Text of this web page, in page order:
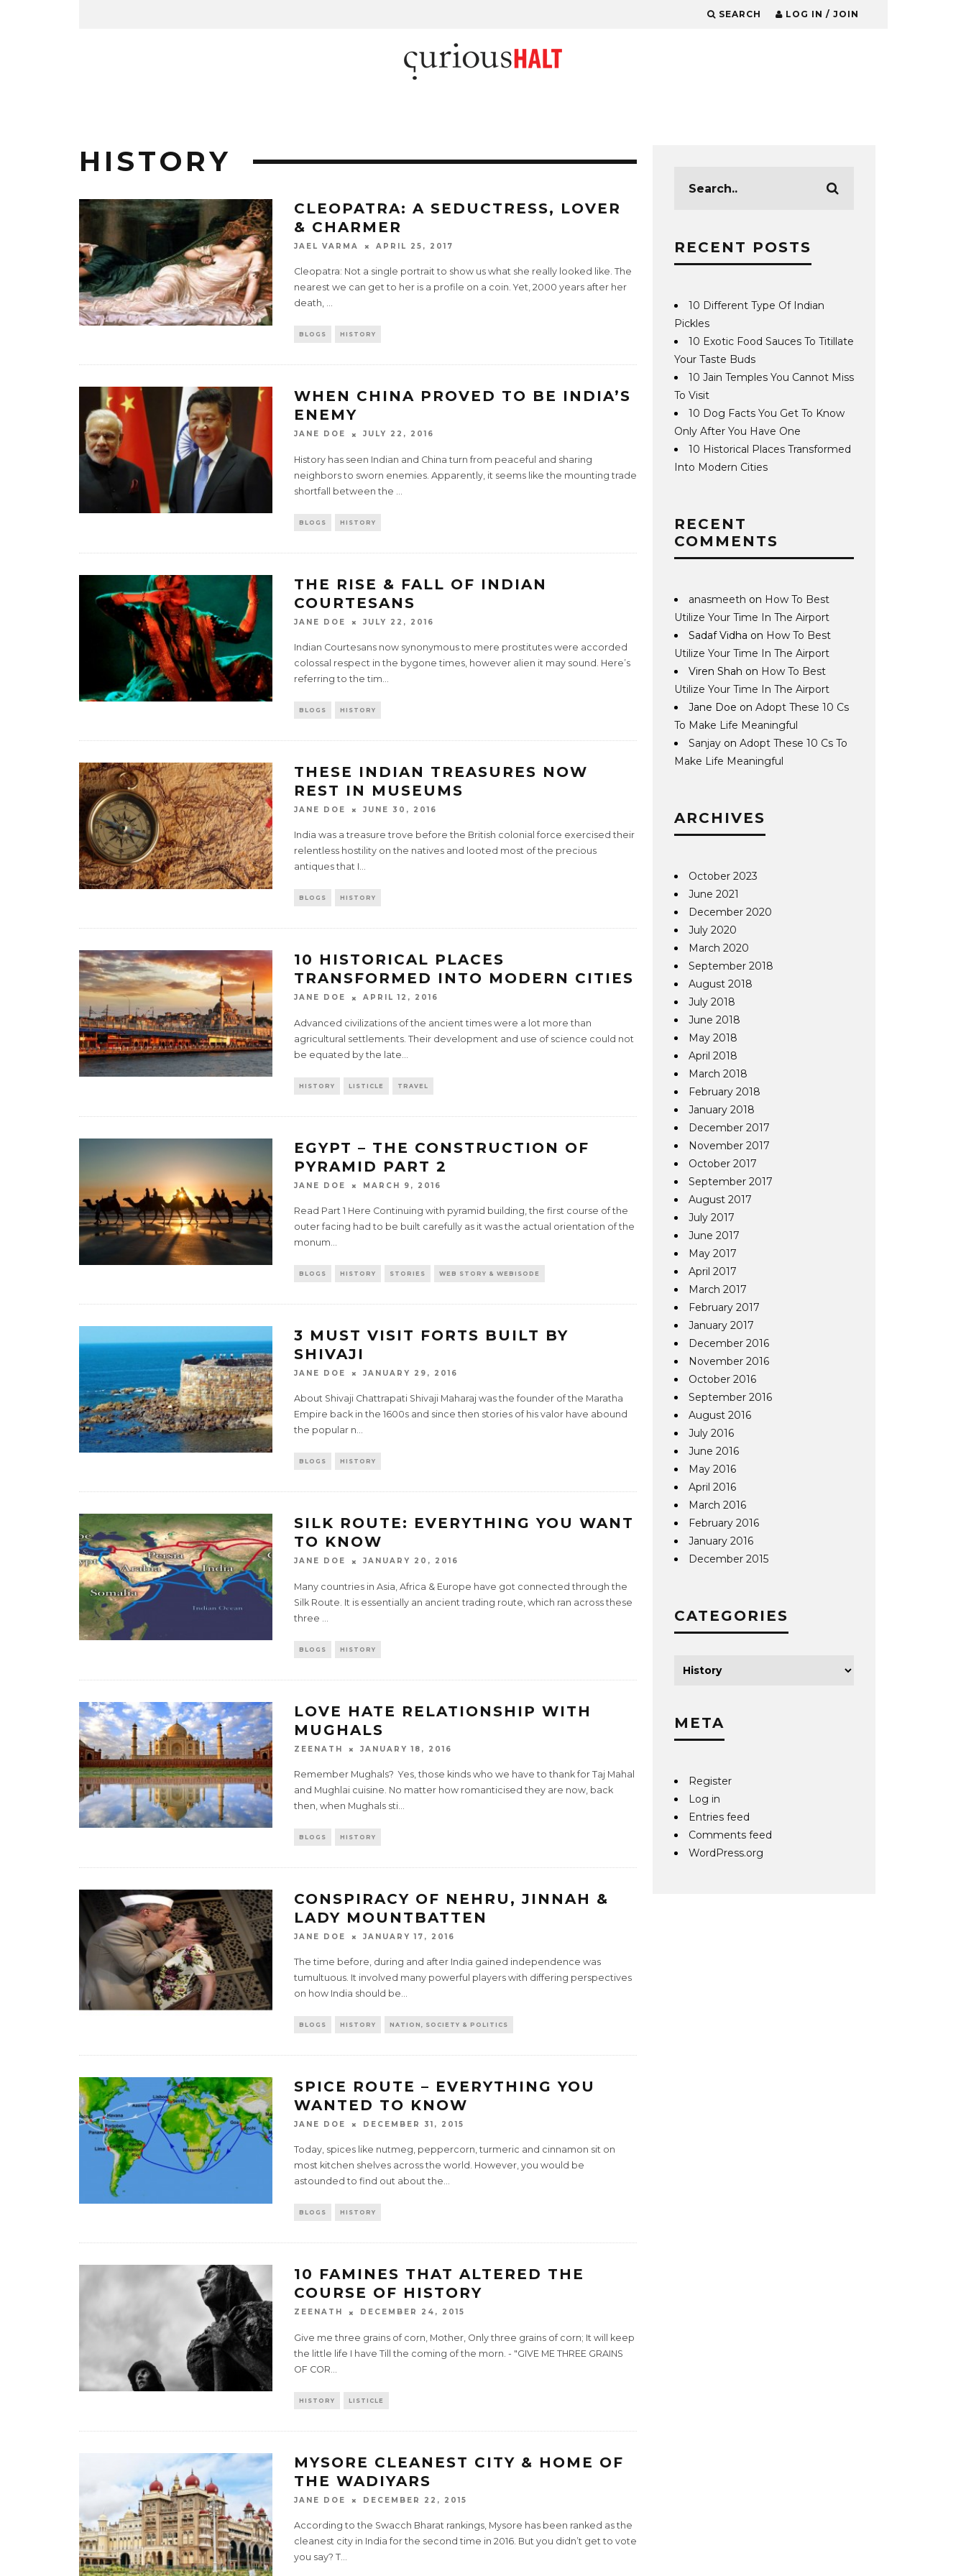
SEARCH LOG IN / JOIN
HISTORY
CLEOPATRA: A SEDUCTRESS, LOVER
& CHARMER
JAEL VARMA APRIL 25, 2017
Cleopatra: Not a single portrait to show us what she really looked like. The
nearest we can get to her is a profile on a coin. Yet, 2000 years after her
death, ...
BLOGS HISTORY
WHEN CHINA PROVED TO BE INDIA’S
ENEMY
JANE DOE JULY 22, 2016
History has seen Indian and China turn from peaceful and sharing
neighbors to sworn enemies. Apparently, it seems like the mounting trade
shortfall between the
BLOGS HISTORY
THE RISE & FALL OF INDIAN
COURTESANS
JANE DOE JULY 22, 2016
Indian Courtesans now synonymous to mere prostitutes were accorded
colossal respect in the bygone times, however alien it may sound. Here’s
referring to the tim
BLOGS HISTORY
THESE INDIAN TREASURES NOW
REST IN MUSEUMS
JANE DOE JUNE 30, 2016
India was a treasure trove before the British colonial force exercised their
relentless hostility on the natives and looted most of the precious
antiques that I...
BLOGS HISTORY
10 HISTORICAL PLACES
TRANSFORMED INTO MODERN CITIES
JANE DOE APRIL 12, 2016
Advanced civilizations of the ancient times were a lot more than
agricultural settlements. Their development and use of science could not
be equated by the late
HISTORY LISTICLE TRAVEL
EGYPT – THE CONSTRUCTION OF
PYRAMID PART 2
JANE DOE MARCH 9, 2016
Read Part 1 Here Continuing with pyramid building, the first course of the
outer facing had to be built carefully as it was the actual orientation of the
monum
BLOGS HISTORY STORIES WEB STORY & WEBISODE
3 MUST VISIT FORTS BUILT BY
SHIVAJI
JANE DOE JANUARY 29, 2016
About Shivaji Chattrapati Shivaji Maharaj was the founder of the Maratha
Empire back in the 1600s and since then stories of his valor have abound
the popular n...
BLOGS HISTORY
SILK ROUTE: EVERYTHING YOU WANT
TO KNOW
JANE DOE JANUARY 20, 2016
Many countries in Asia, Africa & Europe have got connected through the
Silk Route. It is essentially an ancient trading route, which ran across these
three
BLOGS HISTORY
LOVE HATE RELATIONSHIP WITH
MUGHALS
ZEENATH JANUARY 18, 2016
Remember Mughals? Yes, those kinds who we have to thank for Taj Mahal
and Mughlai cuisine. No matter how romanticised they are now, back
then, when Mughals sti...
BLOGS HISTORY
CONSPIRACY OF NEHRU, JINNAH &
LADY MOUNTBATTEN
JANE DOE JANUARY 17, 2016
The time before, during and after India gained independence was
tumultuous. It involved many powerful players with differing perspectives
on how India should be...
BLOGS HISTORY NATION, SOCIETY & POLITICS
SPICE ROUTE – EVERYTHING YOU
WANTED TO KNOW
JANE DOE DECEMBER 31, 2015
Today, spices like nutmeg, peppercorn, turmeric and cinnamon sit on
most kitchen shelves across the world. However, you would be
astounded to find out about the...
BLOGS HISTORY
10 FAMINES THAT ALTERED THE
COURSE OF HISTORY
ZEENATH DECEMBER 24, 2015
Give me three grains of corn, Mother, Only three grains of corn; It will keep
the little life I have Till the coming of the morn. - "GIVE ME THREE GRAINS
OF COR
HISTORY LISTICLE
MYSORE CLEANEST CITY & HOME OF
THE WADIYARS
JANE DOE DECEMBER 22, 2015
According to the Swacch Bharat rankings, Mysore has been ranked as the
cleanest city in India for the second time in 2016. But you didn’t get to vote
you say? T...
RECENT POSTS
10 Different Type Of Indian
Pickles
10 Exotic Food Sauces To Titillate
Your Taste Buds
10 Jain Temples You Cannot Miss
To Visit
10 Dog Facts You Get To Know
Only After You Have One
10 Historical Places Transformed
Into Modern Cities
RECENT
COMMENTS
anasmeeth on How To Best
Utilize Your Time In The Airport
Sadaf Vidha on How To Best
Utilize Your Time In The Airport
Viren Shah on How To Best
Utilize Your Time In The Airport
Jane Doe onAdopt These 10 Cs
To Make Life Meaningful
Sanjay onAdopt These 10 Cs To
Make Life Meaningful
ARCHIVES
October 2023
June 2021
December 2020
July 2020
March 2020
September 2018
August 2018
July 2018
June 2018
May 2018
April 2018
March 2018
February 2018
January 2018
December 2017
November 2017
October 2017
September 2017
August 2017
July 2017
June 2017
May 2017
April 2017
March 2017
February 2017
January 2017
December 2016
November 2016
October 2016
September 2016
August 2016
July 2016
June 2016
May 2016
April 2016
March 2016
February 2016
January 2016
December 2015
CATEGORIES
META
Register
Log in
Entries feed
Comments feed
WordPress.org